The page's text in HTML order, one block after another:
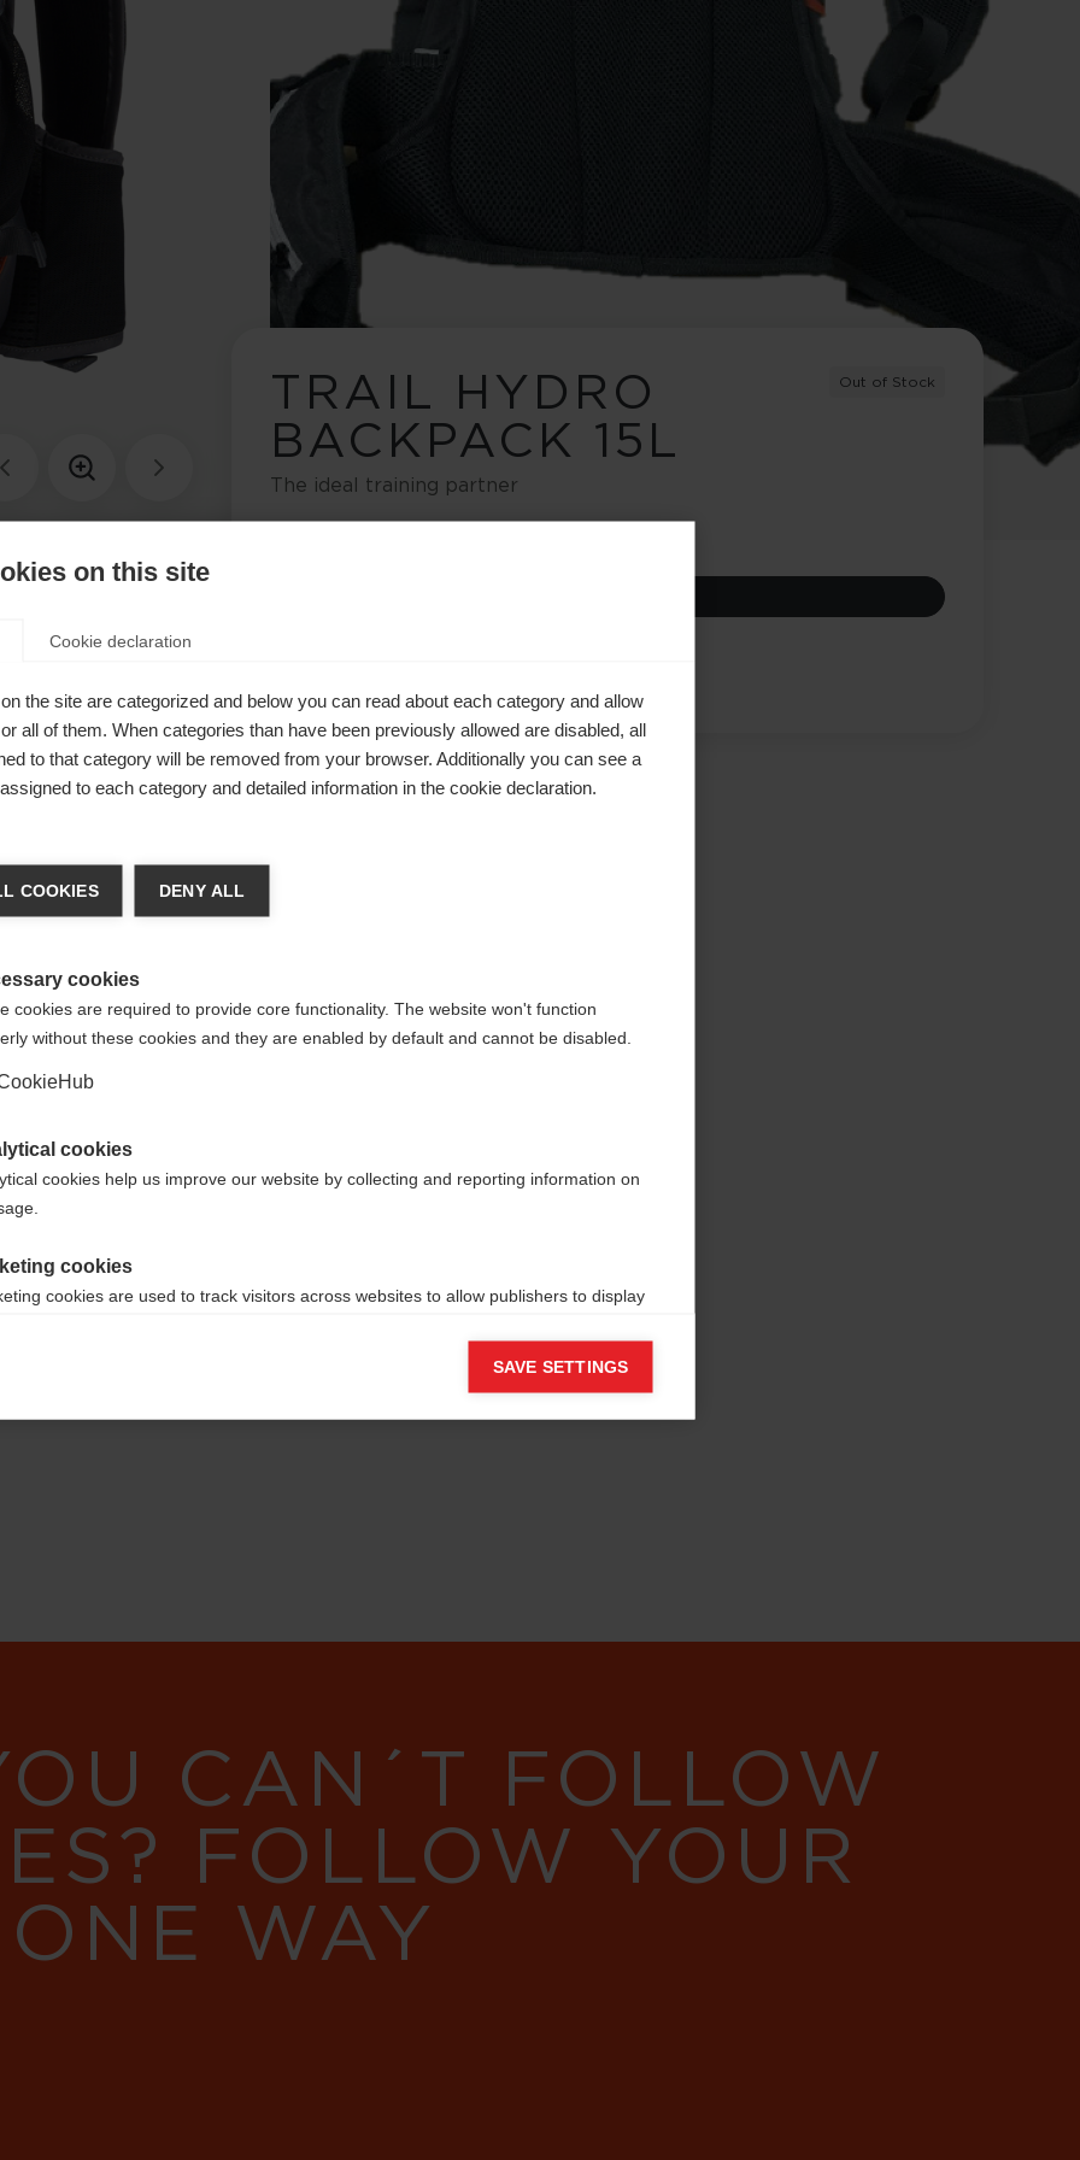
TRAIL HYDRO
BACKPACK 15L
The ideal training partner
Out of Stock
for
or trail
CAN´T FOLLOW
FOLLOW YOUR
WAY
language
toUnited States (English)
Yes, I would like to be redirected
on this site
Cookie declaration
the site are categorized and below you can read about each category and allow
all of them. When categories than have been previously allowed are disabled, all
to that category will be removed from your browser. Additionally you can see a
to each category and detailed information in the cookie declaration.
COOKIES DENY ALL
cookies
cookies are required to provide core functionality. The website won't function
without these cookies and they are enabled by default and cannot be disabled.
cookies
cookies help us improve our website by collecting and reporting information on
cookies
cookies are used to track visitors across websites to allow publishers to display
SAVE SETTINGS